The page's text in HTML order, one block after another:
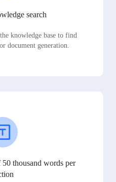
search
knowledge base to find
document generation.
thousand words per